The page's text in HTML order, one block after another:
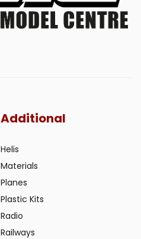
Additional
Helis
Materials
Planes
Plastic Kits
Radio
Railways